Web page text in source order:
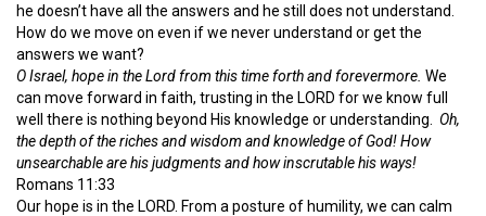
he doesn’t have all the answers and he still does not understand.
How do we move on even if we never understand or get the
answers we want?
O Israel, hope in theLordfrom this time forth and forevermore. We
can move forward in faith, trusting in the LORD for we know full
well there is nothing beyond His knowledge or understanding. Oh,
the depth of the riches and wisdom and knowledge of God! How
unsearchable are his judgments and how inscrutable his ways!
Romans 11:33
Our hope is in the LORD. From a posture of humility, we can calm